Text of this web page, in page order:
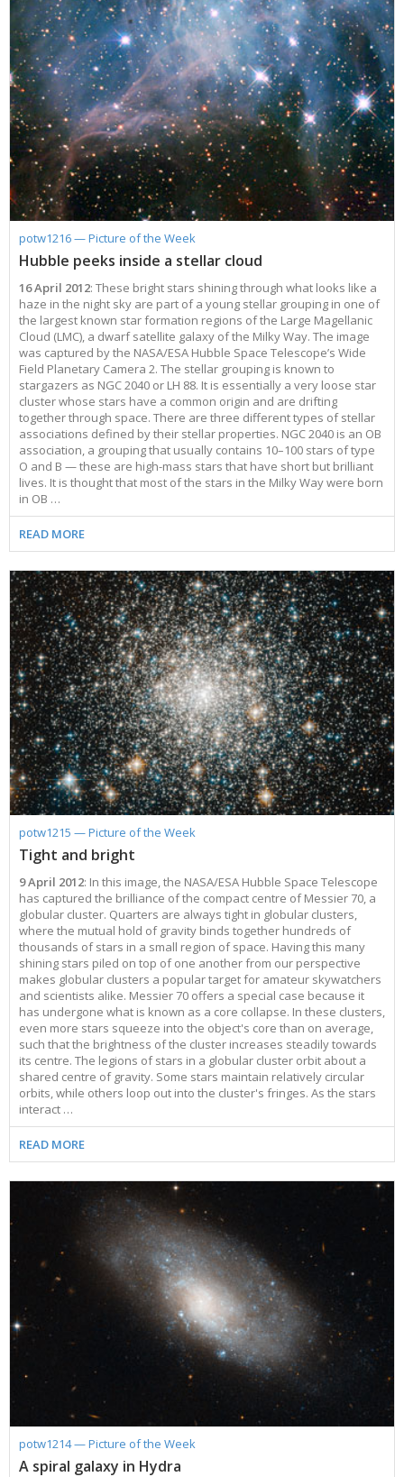
potw1216 — Picture of the Week
Hubble peeks inside a stellar cloud
16 April 2012: These bright stars shining through what looks like a
haze in the night sky are part of a young stellar grouping in one of
the largest known star formation regions of the Large Magellanic
Cloud (LMC), a dwarf satellite galaxy of the Milky Way. The image
was captured by the NASA/ESA Hubble Space Telescope’s Wide
Field Planetary Camera 2. The stellar grouping is known to
stargazers as NGC 2040 or LH 88. It is essentially a very loose star
cluster whose stars have a common origin and are drifting
together through space. There are three different types of stellar
associations defined by their stellar properties. NGC 2040 is an OB
association, a grouping that usually contains 10–100 stars of type
O and B — these are high-mass stars that have short but brilliant
lives. It is thought that most of the stars in the Milky Way were born
in OB …
READ MORE
potw1215 — Picture of the Week
Tight and bright
9 April 2012: In this image, the NASA/ESA Hubble Space Telescope
has captured the brilliance of the compact centre of Messier 70, a
globular cluster. Quarters are always tight in globular clusters,
where the mutual hold of gravity binds together hundreds of
thousands of stars in a small region of space. Having this many
shining stars piled on top of one another from our perspective
makes globular clusters a popular target for amateur skywatchers
and scientists alike. Messier 70 offers a special case because it
has undergone what is known as a core collapse. In these clusters,
even more stars squeeze into the object's core than on average,
such that the brightness of the cluster increases steadily towards
its centre. The legions of stars in a globular cluster orbit about a
shared centre of gravity. Some stars maintain relatively circular
orbits, while others loop out into the cluster's fringes. As the stars
interact …
READ MORE
potw1214 — Picture of the Week
A spiral galaxy in Hydra